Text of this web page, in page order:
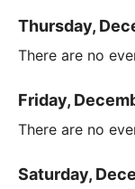
Thursday,
There are no
Friday,
There are no
Saturday,